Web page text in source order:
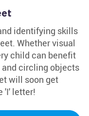
identifying skills
Whether visual
child can benefit
circling objects
will soon get
'I' letter!